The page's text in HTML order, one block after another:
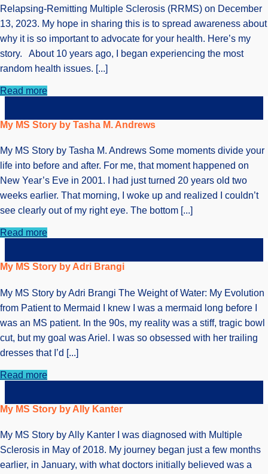
Relapsing-Remitting Multiple Sclerosis (RRMS) on December
13, 2023. My hope in sharing this is to spread awareness about
why it is so important to advocate for your health. Here’s my
story. About 10 years ago, I began experiencing the most
random health issues. [...]
Read more
My MS Story by Tasha M. Andrews
My MS Story by Tasha M. Andrews Some moments divide your
life into before and after. For me, that moment happened on
New Year’s Eve in 2001. I had just turned 20 years old two
weeks earlier. That morning, I woke up and realized I couldn’t
see clearly out of my right eye. The bottom [...]
Read more
My MS Story by Adri Brangi
My MS Story by Adri Brangi The Weight of Water: My Evolution
from Patient to Mermaid I knew I was a mermaid long before I
was an MS patient. In the 90s, my reality was a stiff, tragic bowl
cut, but my goal was Ariel. I was so obsessed with her trailing
dresses that I’d [...]
Read more
My MS Story by Ally Kanter
My MS Story by Ally Kanter I was diagnosed with Multiple
Sclerosis in May of 2018. My journey began just a few months
earlier, in January, with what doctors initially believed was a